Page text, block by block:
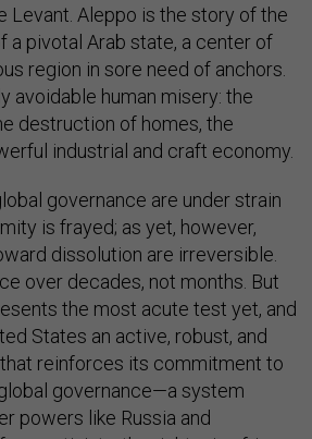
Levant. Aleppo is the story of the
a pivotal Arab state, a center of
region in sore need of anchors.
avoidable human misery: the
destruction of homes, the
industrial and craft economy.
governance are under strain
is frayed; as yet, however,
dissolution are irreversible.
over decades, not months. But
the most acute test yet, and
States an active, robust, and
reinforces its commitment to
governance—a system
powers like Russia and